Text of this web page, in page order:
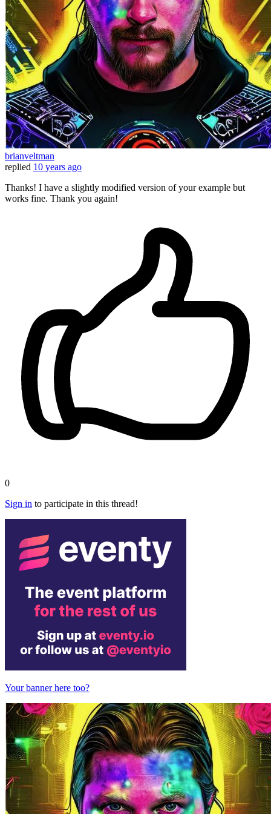
brianveltman
replied 10 years ago
Thanks! I have a slightly modified version of your example but
works fine. Thank you again!
0
Sign in to participate in this thread!
Your banner here too?